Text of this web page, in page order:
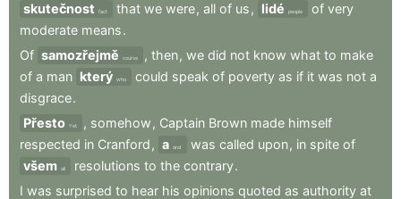
skutečnost
fact that we were, all of us , lidé people of very
moderate means.
Of samozřejmě course , then, we did not know what to make
of a man který who could speak of poverty as if it was not a
disgrace.
Přesto Yet , somehow , Captain Brown made himself
respected in Cranford , a and was called upon, in spite of
všem all resolutions to the contrary.
I was surprised to hear his opinions quoted as authority at